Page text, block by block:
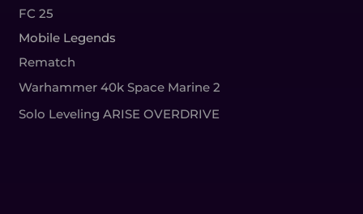
FC 25
Mobile Legends
Rematch
Warhammer 40k Space Marine 2
Solo Leveling ARISE OVERDRIVE